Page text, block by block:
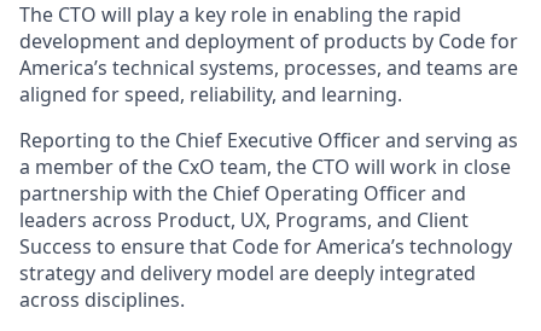
The CTO will play a key role in enabling the rapid
development and deployment of products by Code for
America’s technical systems, processes, and teams are
aligned for speed, reliability, and learning.
Reporting to the Chief Executive Officer and serving as
a member of the CxO team, the CTO will work in close
partnership with the Chief Operating Officer and
leaders across Product, UX, Programs, and Client
Success to ensure that Code for America’s technology
strategy and delivery model are deeply integrated
across disciplines.